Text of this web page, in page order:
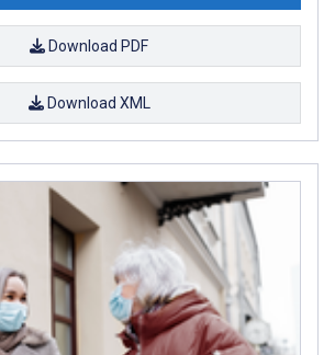
Download PDF
Download XML